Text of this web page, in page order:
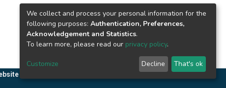
We collect and process your personal information for the
following purposes: Authentication, Preferences,
Acknowledgement and Statistics.
To learn more, please read our privacy policy.
Customize Decline That's ok